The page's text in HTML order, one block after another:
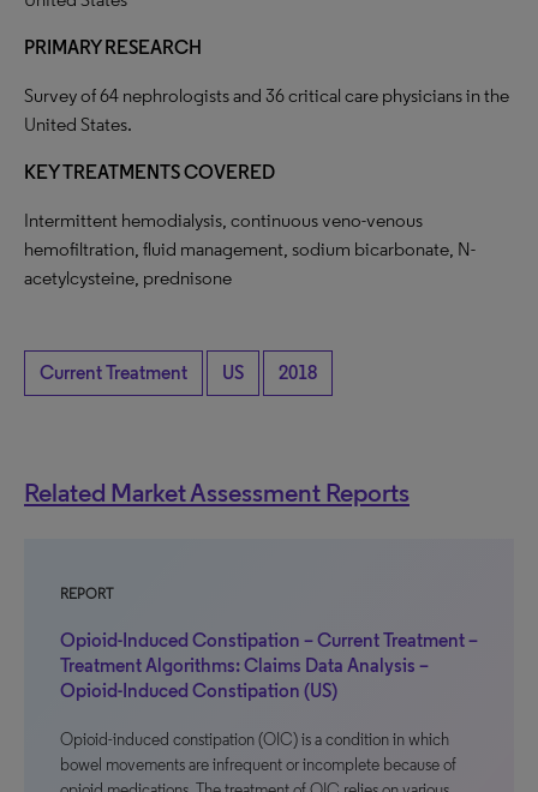
PRIMARY RESEARCH
Survey of 64 nephrologists and 36 critical care physicians in the
United States.
KEY TREATMENTS COVERED
Intermittent hemodialysis, continuous veno-venous
hemofiltration, fluid management, sodium bicarbonate, N-
acetylcysteine, prednisone
Current Treatment US 2018
Related Market Assessment Reports
REPORT
Opioid-Induced Constipation – Current Treatment –
Treatment Algorithms: Claims Data Analysis –
Opioid-Induced Constipation (US)
Opioid-induced constipation (OIC) is a condition in which
bowel movements are infrequent or incomplete because of